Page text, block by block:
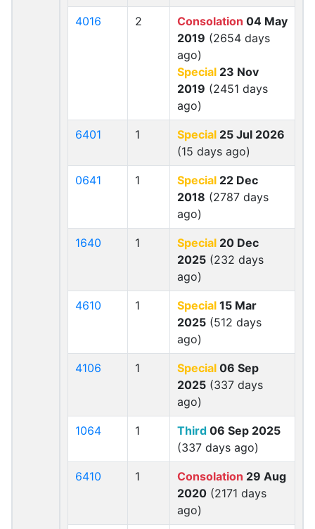
4016 2 Consolation 04 May
2019 (2654 days
ago)
Special 23 Nov
2019 (2451 days
ago)
6401 1 Special 25 Jul 2026
(15 days ago)
0641 1 Special 22 Dec
2018 (2787 days
ago)
1640 1 Special 20 Dec
2025 (232 days
ago)
4610 1 Special 15 Mar
2025 (512 days
ago)
4106 1 Special 06 Sep
2025 (337 days
ago)
1064 1 Third 06 Sep 2025
(337 days ago)
6410 1 Consolation 29 Aug
2020 (2171 days
ago)